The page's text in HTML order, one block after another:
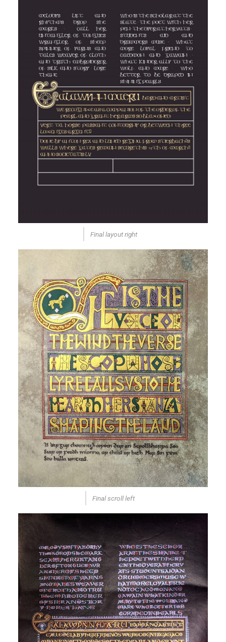
Final layout right
Final scroll left